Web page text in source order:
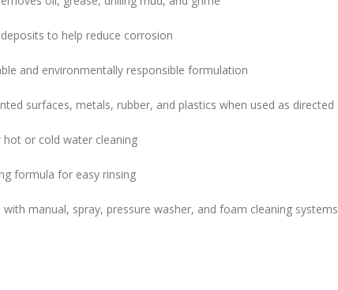
to help reduce corrosion
and environmentally responsible formulation
surfaces, metals, rubber, and plastics when used as directed
hot or cold water cleaning
formula for easy rinsing
with manual, spray, pressure washer, and foam cleaning systems